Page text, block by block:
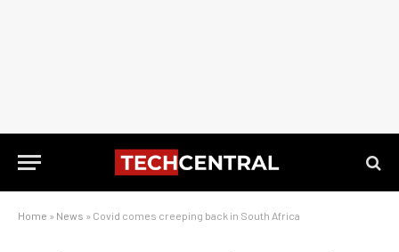
Home » News » Covid comes creeping back in South Africa